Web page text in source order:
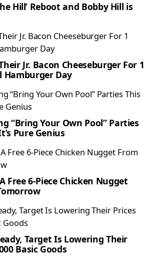
Hill’ Reboot and Bobby Hill is
Jr. Bacon Cheeseburger For 1
Hamburger Day
“Bring Your Own Pool” Parties
Pure Genius
Free 6-Piece Chicken Nugget
Target Is Lowering Their
Basic Goods